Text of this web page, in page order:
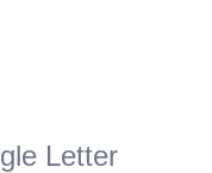
Letter